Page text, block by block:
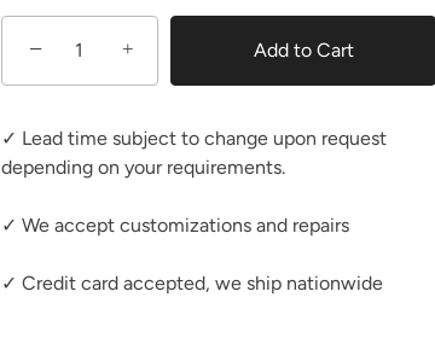
− + Add to Cart
✓ Lead time subject to change upon request
depending on your requirements.
✓ We accept customizations and repairs
✓ Credit card accepted, we ship nationwide